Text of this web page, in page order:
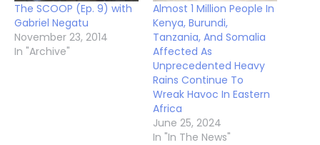
The SCOOP (Ep. 9) with
Gabriel Negatu
November 23, 2014
In "Archive"
Almost 1 Million People In
Kenya, Burundi,
Tanzania, And Somalia
Affected As
Unprecedented Heavy
Rains Continue To
Wreak Havoc In Eastern
Africa
June 25, 2024
In "In The News"